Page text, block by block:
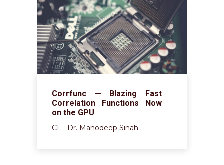
Corrfunc — Blazing Fast
Correlation Functions Now
on the GPU
CI: - Dr. Manodeep Sinah